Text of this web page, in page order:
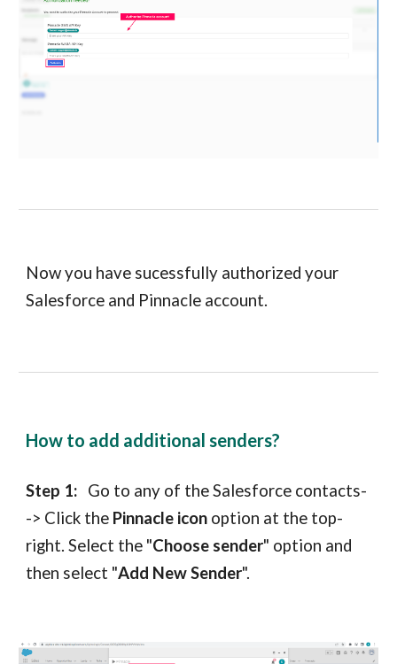
Now you have sucessfully authorized your
Salesforce and Pinnacle account.
How to add additional senders?
Step 1: Go to any of theSalesforce contacts-
-> Click the Pinnacle icon option at the top-
right. Select the "Choose sender" option and
then select "Add New Sender".